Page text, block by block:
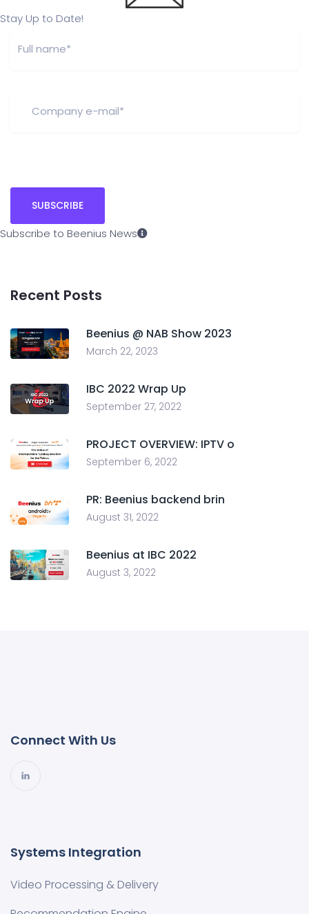
Stay Up to Date!
Subscribe to Beenius News
Recent Posts
Beenius @ NAB Show 2023
March 22, 2023
IBC 2022 Wrap Up
September 27, 2022
PROJECT OVERVIEW: IPTV o
September 6, 2022
PR: Beenius backend brin
August 31, 2022
Beenius at IBC 2022
August 3, 2022
Connect With Us
Systems Integration
Video Processing & Delivery